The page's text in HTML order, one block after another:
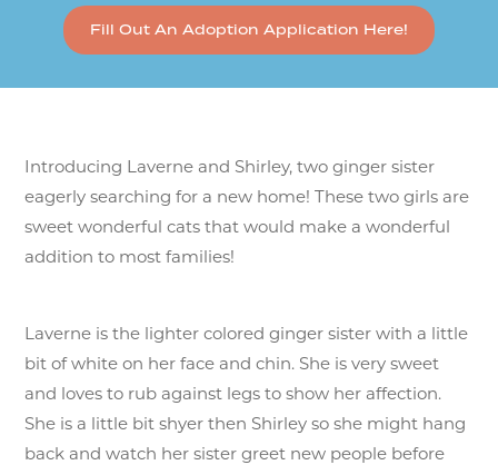
Fill Out An Adoption Application Here!
Introducing Laverne and Shirley, two ginger sister
eagerly searching for a new home! These two girls are
sweet wonderful cats that would make a wonderful
addition to most families!
Laverne is the lighter colored ginger sister with a little
bit of white on her face and chin. She is very sweet
and loves to rub against legs to show her affection.
She is a little bit shyer then Shirley so she might hang
back and watch her sister greet new people before